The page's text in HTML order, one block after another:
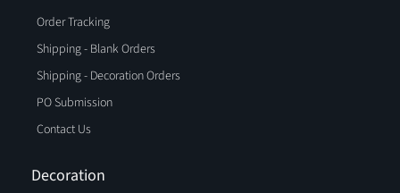
Order Tracking
Shipping - Blank Orders
Shipping - Decoration Orders
PO Submission
Contact Us
Decoration